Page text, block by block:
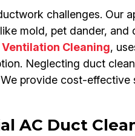
challenges. Our
mold, pet dander, and
Cleaning,
Neglecting duct
provide cost-
AC Duct